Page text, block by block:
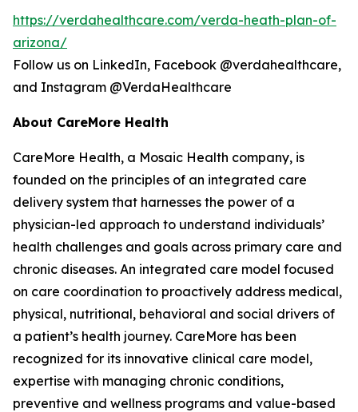
https://verdahealthcare.com/verda-heath-plan-of-
arizona/
Follow us on LinkedIn, Facebook @verdahealthcare,
and Instagram @VerdaHealthcare
About CareMore Health
CareMore Health, a Mosaic Health company, is
founded on the principles of an integrated care
delivery system that harnesses the power of a
physician-led approach to understand individuals’
health challenges and goals across primary care and
chronic diseases. An integrated care model focused
on care coordination to proactively address medical,
physical, nutritional, behavioral and social drivers of
a patient’s health journey. CareMore has been
recognized for its innovative clinical care model,
expertise with managing chronic conditions,
preventive and wellness programs and value-based